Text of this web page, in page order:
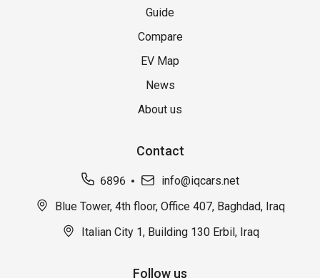
Guide
Compare
EV Map
News
About us
Contact
6896
info@iqcars.net
Blue Tower, 4th floor, Office 407, Baghdad, Iraq
Italian City 1, Building 130 Erbil, Iraq
Follow us